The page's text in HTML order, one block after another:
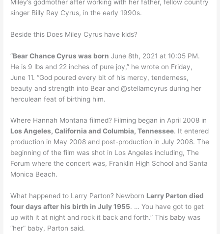
Miley’s godmother after working with her father, fellow country
singer Billy Ray Cyrus, in the early 1990s.
Beside this Does Miley Cyrus have kids?
“Bear Chance Cyrus was born June 8th, 2021 at 10:05 PM.
He is 9 lbs and 22 inches of pure joy,” he wrote on Friday,
June 11. “God poured every bit of his mercy, tenderness,
beauty and strength into Bear and @stellamcyrus during her
herculean feat of birthing him.
Where Hannah Montana filmed? Filming began in April 2008 in
Los Angeles, California and Columbia, Tennessee. It entered
production in May 2008 and post-production in July 2008. The
beginning of the film was shot in Los Angeles including, The
Forum where the concert was, Franklin High School and Santa
Monica Beach.
What happened to Larry Parton? Newborn Larry Parton died
four days after his birth in July 1955. … You have got to get
up with it at night and rock it back and forth.” This baby was
“her” baby, Parton said.